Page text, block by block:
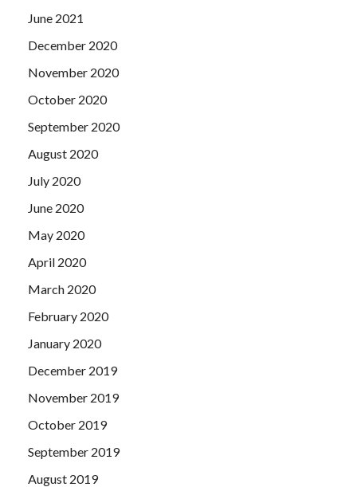
June 2021
December 2020
November 2020
October 2020
September 2020
August 2020
July 2020
June 2020
May 2020
April 2020
March 2020
February 2020
January 2020
December 2019
November 2019
October 2019
September 2019
August 2019